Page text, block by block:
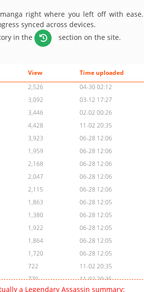
right where you left off with ease.
synced across devices.
in the
section on the site.
View
Time uploaded
2,526
04-30 02:12
3,092
03-12 17:27
3,446
02-02 00:26
4,428
11-02 20:35
3,923
06-28 12:06
1,959
06-28 12:06
2,168
06-28 12:06
2,047
06-28 12:06
2,115
06-28 12:06
1,863
06-28 12:05
1,380
06-28 12:05
1,922
06-28 12:05
1,864
06-28 12:05
1,720
06-28 12:05
722
11-02 20:35
770
11-02 20:35
a Legendary Assassin summary: